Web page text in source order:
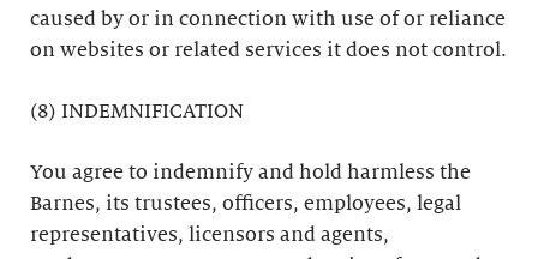
caused by or in connection with use of or reliance
on websites or related services it does not control.
(8) INDEMNIFICATION
You agree to indemnify and hold harmless the
Barnes, its trustees, officers, employees, legal
representatives, licensors and agents,